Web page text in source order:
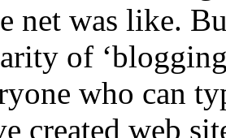
net was like.
of
who can
created web